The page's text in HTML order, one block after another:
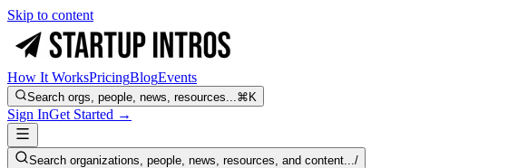
Skip to content
How It WorksPricingBlogEvents
Search orgs, people, news, resources...⌘K
Sign InGet Started →
Search organizations, people, news, resources, and content.../